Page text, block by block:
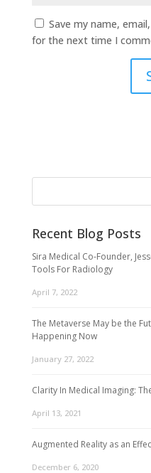
Save my name,
for the next time I
Recent Blog Posts
Sira Medical Co-Founder,
Tools For Radiology
April 7, 2022
The Metaverse May be the
Happening Now
January 27, 2022
Clarity In Medical Imaging:
April 13, 2021
Augmented Reality as an
December 6, 2020